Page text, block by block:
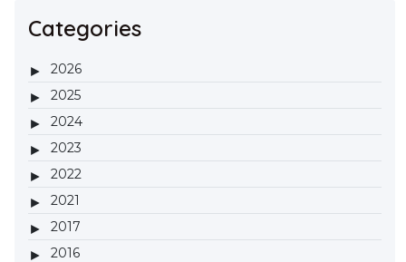
Categories
2026
2025
2024
2023
2022
2021
2017
2016